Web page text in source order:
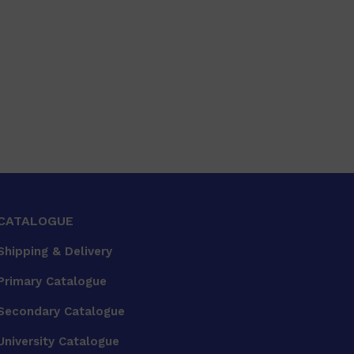
& Delivery
Catalogue
Catalogue
Catalogue